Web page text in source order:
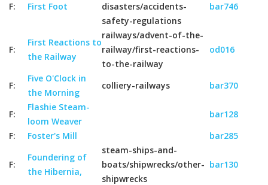
F: First Foot
disasters/accidents-
safety-regulations
bar746
F:
First Reactions to
the Railway
railways/advent-of-the-
railway/first-reactions-
to-the-railway
od016
F:
Five O'Clock in
the Morning
colliery-railways bar370
F:
Flashie Steam-
loom Weaver
bar128
F:
Foster's Mill bar285
F:
Foundering of
the Hibernia,
steam-ships-and-
boats/shipwrecks/other-
shipwrecks
bar130